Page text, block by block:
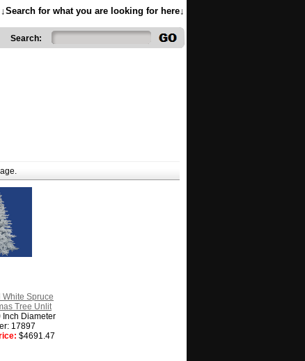
↓Search for what you are looking for here↓
Search:
White Spruce
Tree Unlit
Inch Diameter
17897
$4691.47